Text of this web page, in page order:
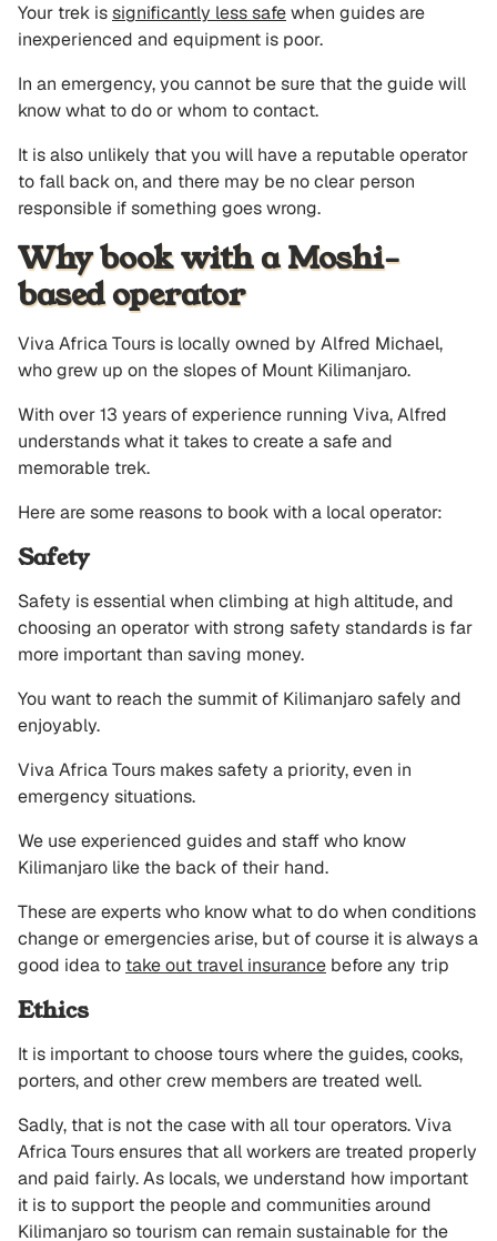
Your trek issignificantly less safewhen guides are
inexperienced and equipment is poor.
In an emergency, you cannot be sure that the guide will
know what to do or whom to contact.
It is also unlikely that you will have a reputable operator
to fall back on, and there may be no clear person
responsible if something goes wrong.
Why book with a Moshi-
based operator
Viva Africa Tours is locally owned by Alfred Michael,
who grew up on the slopes of Mount Kilimanjaro.
With over 13 years of experience running Viva, Alfred
understands what it takes to create a safe and
memorable trek.
Here are some reasons to book with a local operator:
Safety
Safety is essential when climbing at high altitude, and
choosing an operator with strong safety standards is far
more important than saving money.
You want to reach the summit of Kilimanjaro safely and
enjoyably.
Viva Africa Tours makes safety a priority, even in
emergency situations.
We use experienced guides and staff who know
Kilimanjaro like the back of their hand.
These are experts who know what to do when conditions
change or emergencies arise, but of course it is always a
good idea to take out travel insurance before any trip
Ethics
It is important to choose tours where the guides, cooks,
porters, and other crew members are treated well.
Sadly, that is not the case with all tour operators. Viva
Africa Tours ensures that all workers are treated properly
and paid fairly. As locals, we understand how important
it is to support the people and communities around
Kilimanjaro so tourism can remain sustainable for the